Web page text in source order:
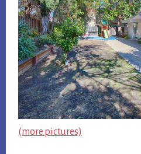
(more pictures)